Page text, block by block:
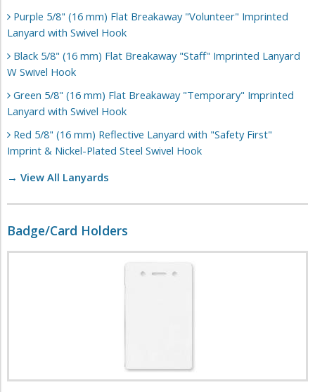
Purple 5/8" (16 mm) Flat Breakaway "Volunteer" Imprinted
Lanyard with Swivel Hook
Black 5/8" (16 mm) Flat Breakaway "Staff" Imprinted Lanyard
W Swivel Hook
Green 5/8" (16 mm) Flat Breakaway "Temporary" Imprinted
Lanyard with Swivel Hook
Red 5/8" (16 mm) Reflective Lanyard with "Safety First"
Imprint & Nickel-Plated Steel Swivel Hook
→ View All Lanyards
Badge/Card Holders